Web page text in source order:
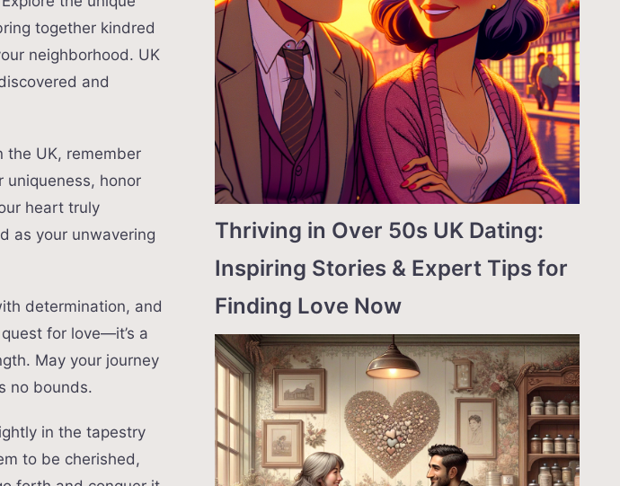
together kindred
neighborhood. UK
and
the UK, remember
uniqueness, honor
heart truly
as your unwavering
determination, and
for love—it’s a
May your journey
no bounds.
in the tapestry
to be cherished,
Thriving in Over 50s UK Dating:
Inspiring Stories & Expert Tips for
Finding Love Now